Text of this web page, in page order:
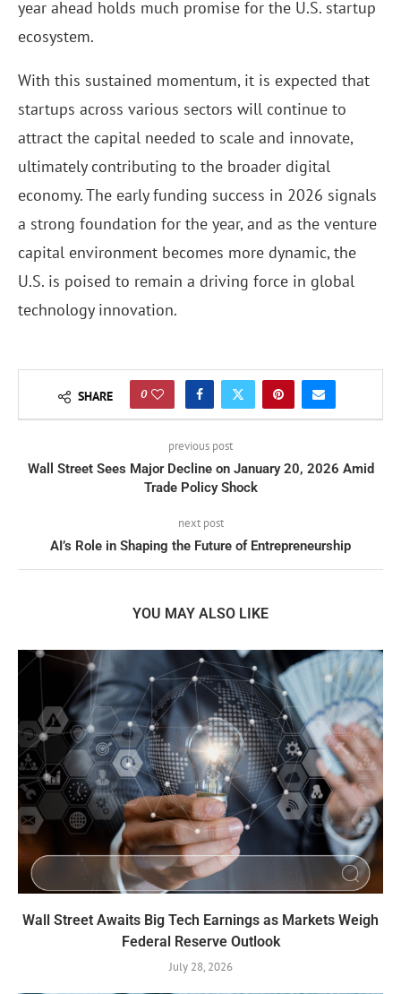
year ahead holds much promise for the U.S. startup
ecosystem.
With this sustained momentum, it is expected that
startups across various sectors will continue to
attract the capital needed to scale and innovate,
ultimately contributing to the broader digital
economy. The early funding success in 2026 signals
a strong foundation for the year, and as the venture
capital environment becomes more dynamic, the
U.S. is poised to remain a driving force in global
technology innovation.
SHARE 0
previous post
Wall Street Sees Major Decline on January 20, 2026 Amid
Trade Policy Shock
next post
AI’s Role in Shaping the Future of Entrepreneurship
YOU MAY ALSO LIKE
Wall Street Awaits Big Tech Earnings as Markets Weigh
Federal Reserve Outlook
July 28, 2026